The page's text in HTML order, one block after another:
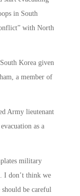
in South
with North
Korea given
a member of
Army lieutenant
as a
military
I don’t think we
be careful